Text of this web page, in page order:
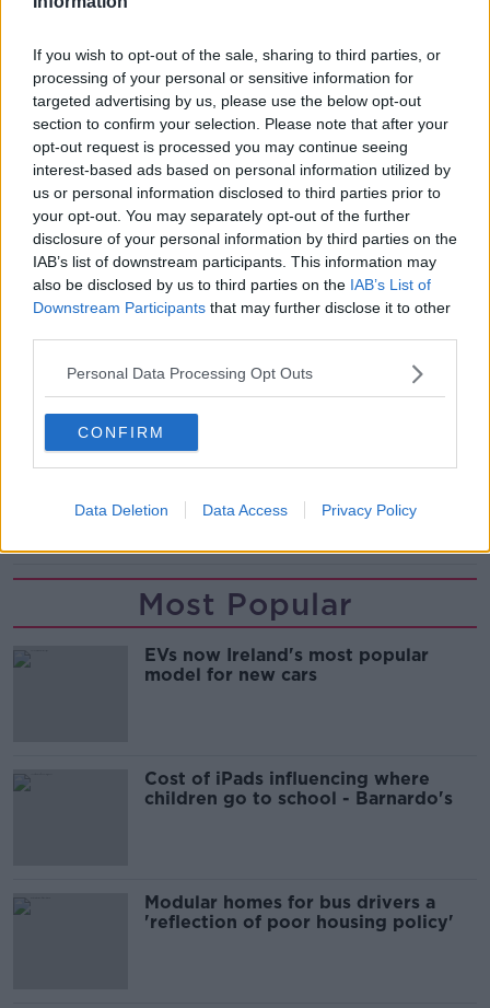
If you wish to opt-out of the sale, sharing to third parties, or
processing of your personal or sensitive information for
targeted advertising by us, please use the below opt-out
section to confirm your selection. Please note that after your
opt-out request is processed you may continue seeing
interest-based ads based on personal information utilized by
us or personal information disclosed to third parties prior to
your opt-out. You may separately opt-out of the further
disclosure of your personal information by third parties on the
IAB’s list of downstream participants. This information may
also be disclosed by us to third parties on the IAB’s List of
Downstream Participants that may further disclose it to other
Personal Data Processing Opt Outs
CONFIRM
Data Deletion Data Access Privacy Policy
play for Belgium against England in next Sunday's
Nations League clash.
Official Announcement. #RealMadrid
— Real Madrid C.F. 🇬🇧🇺🇸
(@realmadriden)November 7, 2020
SHARE THIS ARTICLE
COVID-19 EDEN HAZARD REAL MADRID
Most Popular
EVs now Ireland's most popular
model for new cars
Cost of iPads influencing where
children go to school - Barnardo's
Modular homes for bus drivers a
'reflection of poor housing policy'